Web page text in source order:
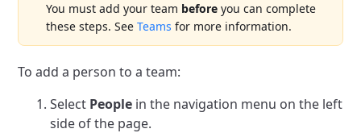
You must add your team before you can complete
these steps. SeeTeams for more information.
To add a person to a team:
Select People in the navigation menu on the left
side of the page.